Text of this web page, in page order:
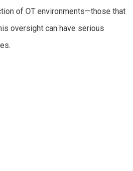
of OT environments—those that
oversight can have serious